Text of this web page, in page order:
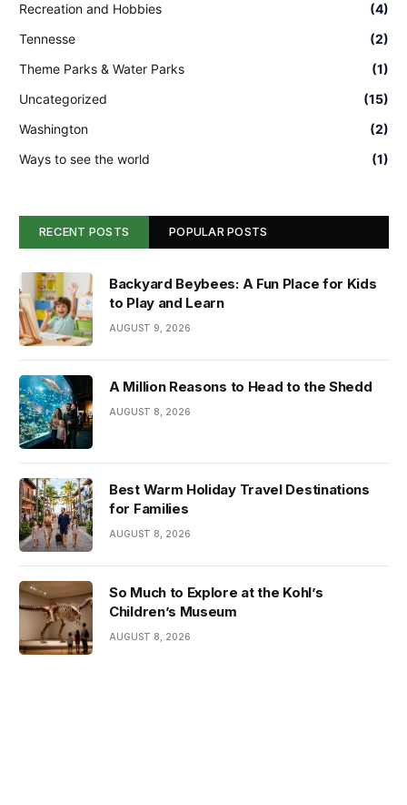
Recreation and Hobbies
(4)
Tennesse
(2)
Theme Parks & Water Parks
(1)
Uncategorized
(15)
Washington
(2)
Ways to see the world
(1)
RECENT POSTS POPULAR POSTS
Backyard Beybees: A Fun Place for Kids
to Play and Learn
AUGUST 9, 2026
A Million Reasons to Head to the Shedd
AUGUST 8, 2026
Best Warm Holiday Travel Destinations
for Families
AUGUST 8, 2026
So Much to Explore at the Kohl’s
Children’s Museum
AUGUST 8, 2026